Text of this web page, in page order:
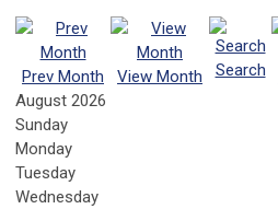
Prev Month View Month Search
August 2026
Sunday
Monday
Tuesday
Wednesday